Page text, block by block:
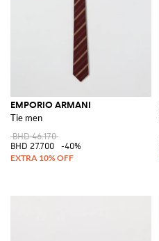
EMPORIO ARMANI
Tie men
BHD 46.170
BHD 27.700
-40%